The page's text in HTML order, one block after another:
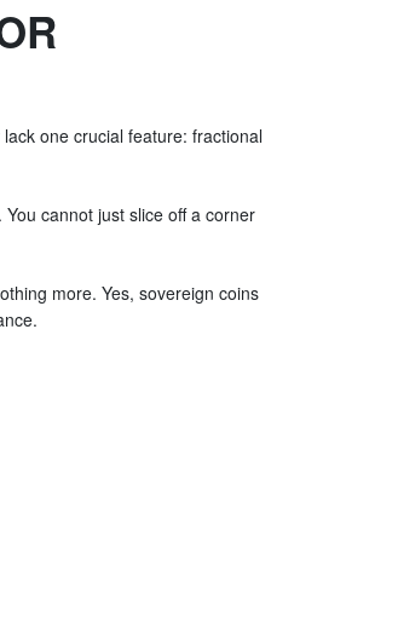
one crucial feature: fractional
cannot just slice off a corner
more. Yes, sovereign coins